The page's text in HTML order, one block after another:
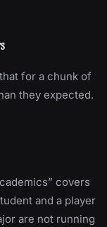
for a chunk of
they expected.
covers
and a player
are not running